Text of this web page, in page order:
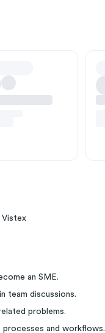
Vistex
an SME.
team discussions.
problems.
and workflows.